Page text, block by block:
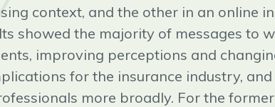
context, and the other in an online
showed the majority of messages to
improving perceptions and
for the insurance industry,
more broadly. For the